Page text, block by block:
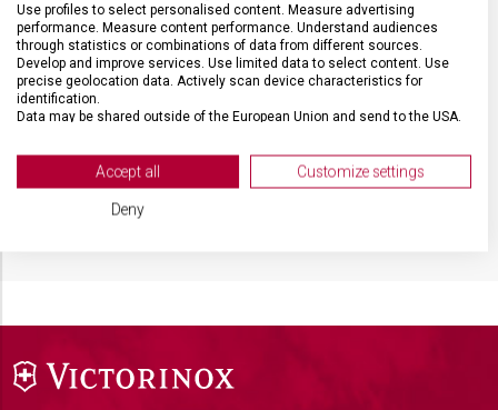
HMOTNOST 0,6 g
VELIKOST 2,9 x 0,7 cm
Use profiles to select personalised content. Measure advertising
performance. Measure content performance. Understand audiences
through statistics or combinations of data from different sources.
Develop and improve services. Use limited data to select content. Use
precise geolocation data. Actively scan device characteristics for
identification.
Data may be shared outside of the European Union and send to the USA.
View Partner List (2 IAB Vendors)
We use your data for the following purposes:
Accept all Customize settings
Deny